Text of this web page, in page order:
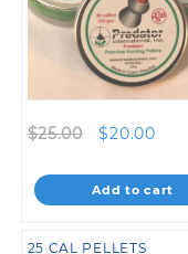
$25.00
Original
was:
$25.00.
$20.00
is:
Add to cart
25 CAL PELLETS